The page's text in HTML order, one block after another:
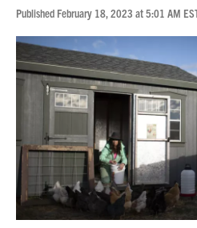
Published February 18, 2023 at 5:01 AM